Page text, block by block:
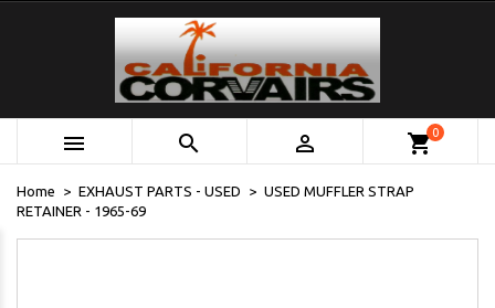
   shopping_cart0
Home EXHAUST PARTS - USED
USED MUFFLER STRAP
RETAINER - 1965-69